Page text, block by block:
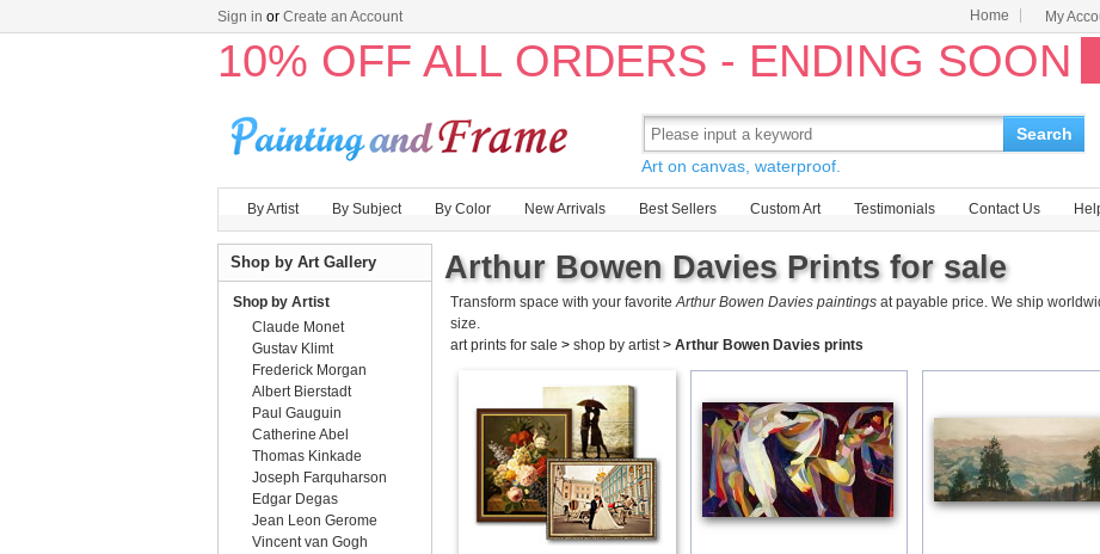
Sign in or Create an Account Home My
10% OFF ALL ORDERS - ENDING SOON
Search
Art on canvas, waterproof.
By Artist By Subject By Color New Arrivals Best Sellers Custom Art Testimonials Contact Us
Arthur Bowen Davies Prints for sale
Transform space with your favoriteArthur Bowen Davies paintings at payable price. We ship
size.
art prints for sale > shop by artist> Arthur Bowen Davies prints
Shop by Art Gallery
Shop by Artist
Claude Monet
Gustav Klimt
Frederick Morgan
Albert Bierstadt
Paul Gauguin
Catherine Abel
Thomas Kinkade
Joseph Farquharson
Edgar Degas
Jean Leon Gerome
Vincent van Gogh